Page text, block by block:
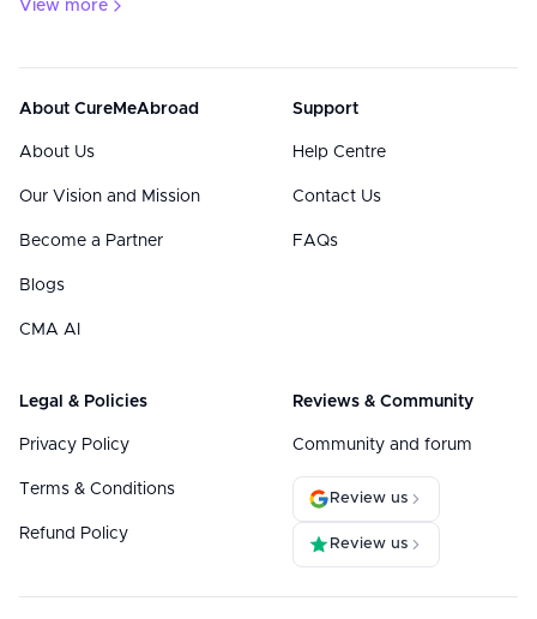
View more
About CureMeAbroad
About Us
Our Vision and Mission
Become a Partner
Blogs
CMA AI
Support
Help Centre
Contact Us
FAQs
Legal & Policies
Privacy Policy
Terms & Conditions
Refund Policy
Reviews & Community
Community and forum
Review us
Review us